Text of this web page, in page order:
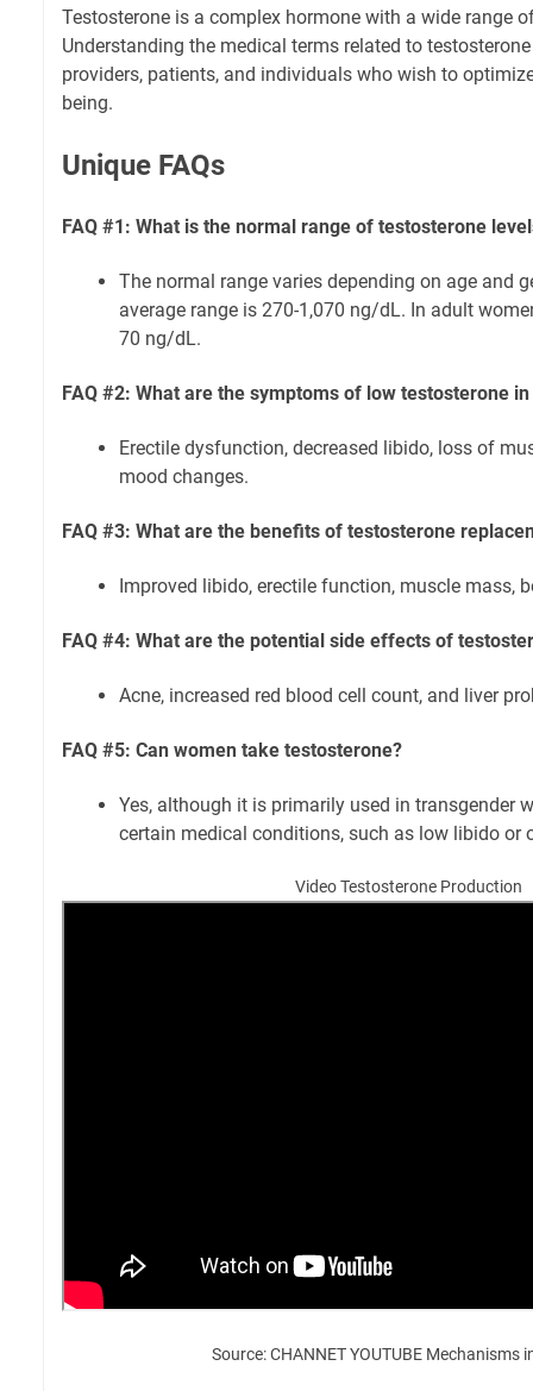
Testosterone is a complex hormone with a wide range
Understanding the medical terms related to
providers, patients, and individuals who wish to
being.
Unique FAQs
FAQ #1: What is the normal range of testosterone
The normal range varies depending on age and
average range is 270-1,070 ng/dL. In adult
70 ng/dL.
FAQ #2: What are the symptoms of low testosterone
Erectile dysfunction, decreased libido, loss of
mood changes.
FAQ #3: What are the benefits of testosterone
Improved libido, erectile function, muscle mass,
FAQ #4: What are the potential side effects of
Acne, increased red blood cell count, and liver
FAQ #5: Can women take testosterone?
Yes, although it is primarily used in transgender
certain medical conditions, such as low libido or
Video Testosterone Production
Source: CHANNET YOUTUBE Mechanisms